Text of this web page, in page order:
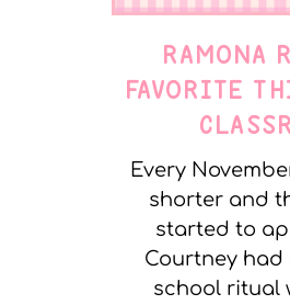
RAMONA
FAVORITE
Every
shorter and
started to
Courtney
school ritual